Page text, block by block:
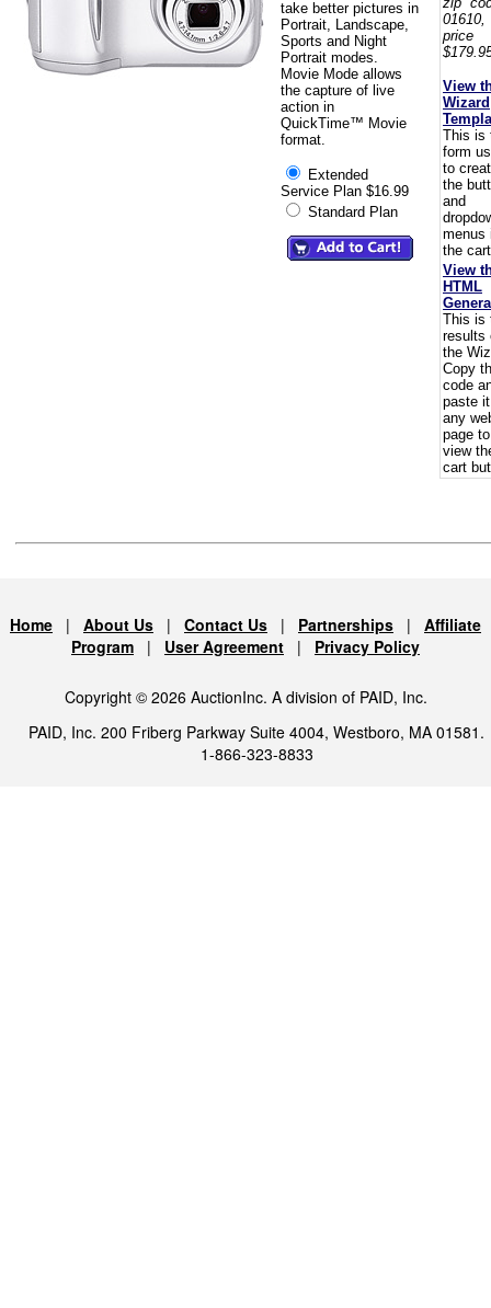
take better pictures in
Portrait, Landscape,
Sports and Night
Portrait modes.
Movie Mode allows
the capture of live
action in
QuickTime™ Movie
format.
Extended
Service Plan $16.99
Standard Plan
View
Wizard
This is
form
to
the
and
menus
the
View
HTML
This is
results
the
Copy
code
paste
any
page to
view
cart
Home | About Us | Contact Us | Partnerships | Affiliate
Program | User Agreement | Privacy Policy
Copyright © 2026 AuctionInc. A division of PAID, Inc.
PAID, Inc. 200 Friberg Parkway Suite 4004, Westboro, MA 01581.
1-866-323-8833